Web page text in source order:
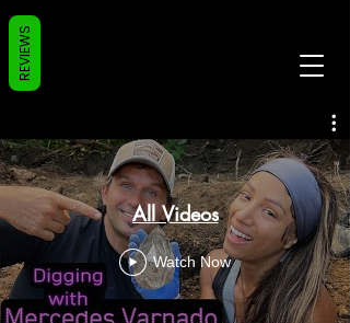
All Videos
Watch Now
REVIEWS